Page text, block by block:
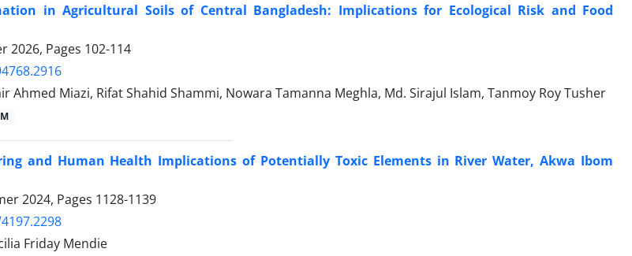
in Agricultural Soils of Central Bangladesh: Implications for Ecological Risk and Food
2026, Pages 102-114
Ahmed Miazi, Rifat Shahid Shammi, Nowara Tamanna Meghla, Md. Sirajul Islam, Tanmoy Roy Tusher
and Human Health Implications of Potentially Toxic Elements in River Water, Akwa Ibom
2024, Pages 1128-1139
Friday Mendie